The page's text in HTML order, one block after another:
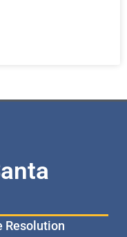
Resolution